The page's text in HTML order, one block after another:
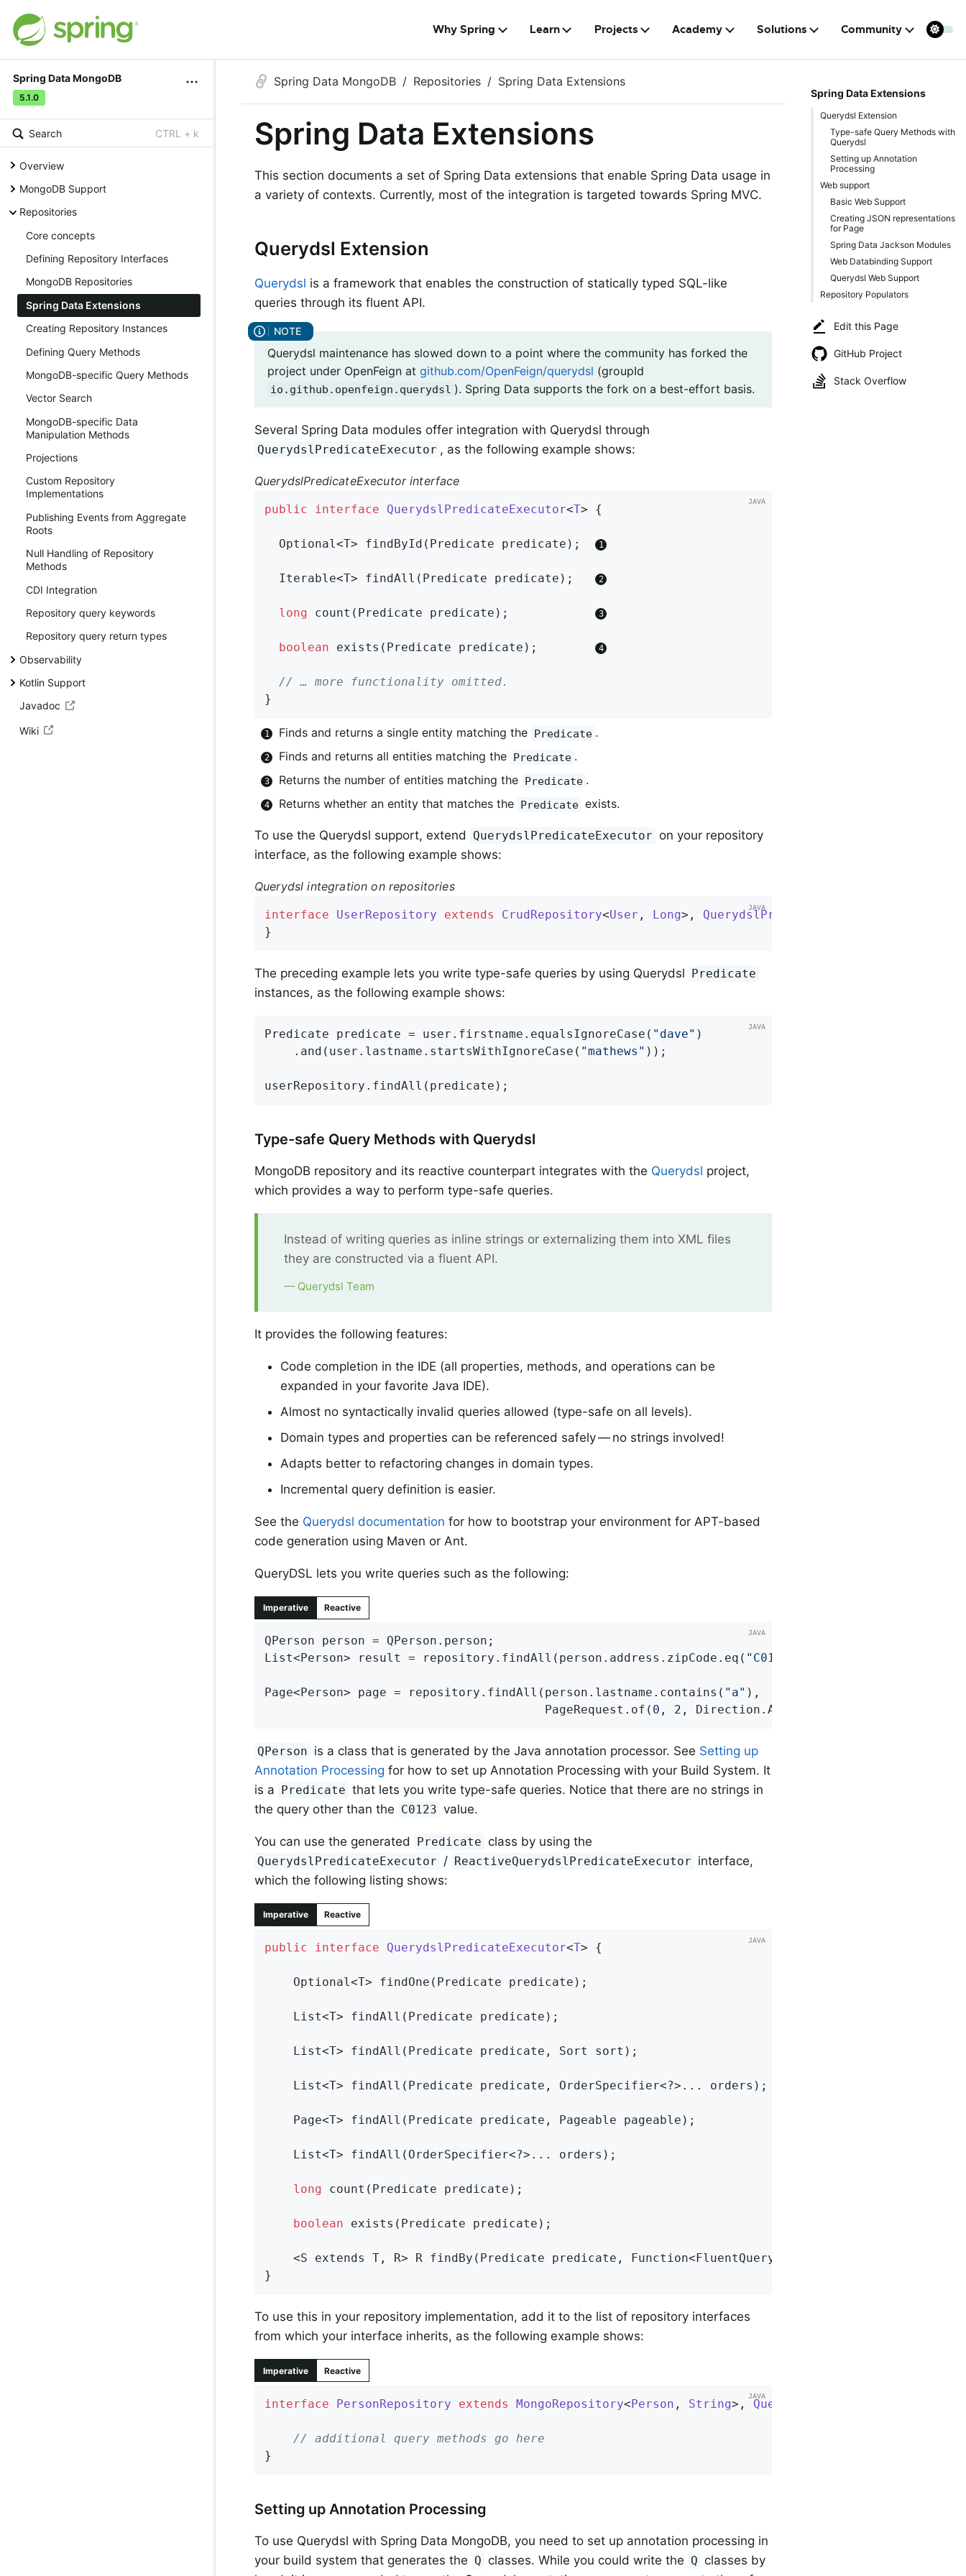
Why Spring Learn Projects Academy Solutions Community
Spring Data MongoDB
5.1.0
Search CTRL + k
Overview
MongoDB Support
Repositories
Core concepts
Defining Repository Interfaces
MongoDB Repositories
Spring Data Extensions
Creating Repository Instances
Defining Query Methods
MongoDB-specific Query Methods
Vector Search
MongoDB-specific Data
Manipulation Methods
Projections
Custom Repository
Implementations
Publishing Events from Aggregate
Roots
Null Handling of Repository
Methods
CDI Integration
Repository query keywords
Repository query return types
Observability
Kotlin Support
Javadoc
Wiki
Spring Data Extensions
Querydsl Extension
Type-safe Query Methods with
Querydsl
Setting up Annotation
Processing
Web support
Basic Web Support
Creating JSON representations
for Page
Spring Data Jackson Modules
Web Databinding Support
Querydsl Web Support
Repository Populators
Edit this Page
GitHub Project
Stack Overflow
Spring Data MongoDB Repositories Spring Data Extensions
Spring Data Extensions
This section documents a set of Spring Data extensions that enable Spring Data usage in
a variety of contexts. Currently, most of the integration is targeted towards Spring MVC.
Querydsl Extension
Querydsl is a framework that enables the construction of statically typed SQL-like
queries through its fluent API.
Querydsl maintenance has slowed down to a point where the community has forked the
project under OpenFeign at github.com/OpenFeign/querydsl (groupId
io.github.openfeign.querydsl ). Spring Data supports the fork on a best-effort basis.
Several Spring Data modules offer integration with Querydsl through
QuerydslPredicateExecutor , as the following example shows:
QuerydslPredicateExecutor interface
public interface QuerydslPredicateExecutor<T> {
Optional<T> findById (Predicate predicate) ;
Iterable<T> findAll (Predicate predicate) ;
long count (Predicate predicate) ;
boolean exists (Predicate predicate) ;
// … more functionality omitted.
}
Finds and returns a single entity matching the Predicate .
Finds and returns all entities matching the Predicate .
Returns the number of entities matching the Predicate .
Returns whether an entity that matches the Predicate exists.
To use the Querydsl support, extend QuerydslPredicateExecutor on your repository
interface, as the following example shows:
Querydsl integration on repositories
interface UserRepository extends CrudRepository<User , Long>, QuerydslPredicateExecutor
}
The preceding example lets you write type-safe queries by using Querydsl Predicate
instances, as the following example shows:
Predicate predicate = user.firstname.equalsIgnoreCase( "dave" )
	.and(user.lastname.startsWithIgnoreCase(
"mathews" ));
userRepository.findAll(predicate);
Type-safe Query Methods with Querydsl
MongoDB repository and its reactive counterpart integrates with the Querydsl project,
which provides a way to perform type-safe queries.
Instead of writing queries as inline strings or externalizing them into XML files
they are constructed via a fluent API.
— Querydsl Team
It provides the following features:
Code completion in the IDE (all properties, methods, and operations can be
expanded in your favorite Java IDE).
Almost no syntactically invalid queries allowed (type-safe on all levels).
Domain types and properties can be referenced safely — no strings involved!
Adapts better to refactoring changes in domain types.
Incremental query definition is easier.
See the Querydsl documentation for how to bootstrap your environment for APT-based
code generation using Maven or Ant.
QueryDSL lets you write queries such as the following:
Imperative Reactive
QPerson person = QPerson.person;
List<Person> result = repository.findAll(person.address.zipCode.eq( "C0123"
Page<Person> page = repository.findAll(person.lastname.contains( "a" ),
                                       PageRequest.of(
0 , 2 , Direction.ASC,
QPerson is a class that is generated by the Java annotation processor. See Setting up
Annotation Processing for how to set up Annotation Processing with your Build System. It
is a Predicate that lets you write type-safe queries. Notice that there are no strings in
the query other than the C0123 value.
You can use the generated Predicate class by using the
QuerydslPredicateExecutor / ReactiveQuerydslPredicateExecutor interface,
which the following listing shows:
Imperative Reactive
public interface QuerydslPredicateExecutor<T> {
Optional<T> findOne (Predicate predicate) ;
List<T> findAll (Predicate predicate) ;
List<T> findAll (Predicate predicate, Sort sort) ;
List<T> findAll (Predicate predicate, OrderSpecifier<?>... orders) ;
Page<T> findAll (Predicate predicate, Pageable pageable) ;
List<T> findAll (OrderSpecifier<?>... orders) ;
long count (Predicate predicate) ;
boolean exists (Predicate predicate) ;
    <S extends T, R>
R findBy (Predicate predicate, Function<FluentQuery.FetchableFluentQuery<S>,
}
To use this in your repository implementation, add it to the list of repository interfaces
from which your interface inherits, as the following example shows:
Imperative Reactive
interface PersonRepository extends MongoRepository<Person , String>, QuerydslPredicateExecutor
// additional query methods go here
}
Setting up Annotation Processing
To use Querydsl with Spring Data MongoDB, you need to set up annotation processing in
your build system that generates the Q classes. While you could write the Q classes by